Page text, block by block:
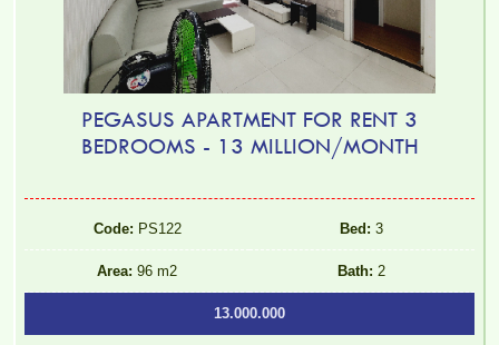
PEGASUS APARTMENT FOR RENT 3
BEDROOMS - 13 MILLION/MONTH
Code: PS122 Bed: 3
Area: 96 m2 Bath: 2
13.000.000